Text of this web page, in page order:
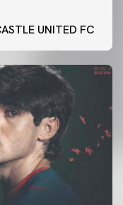
UNITED FC